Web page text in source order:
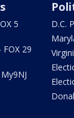
5
29
D.C.